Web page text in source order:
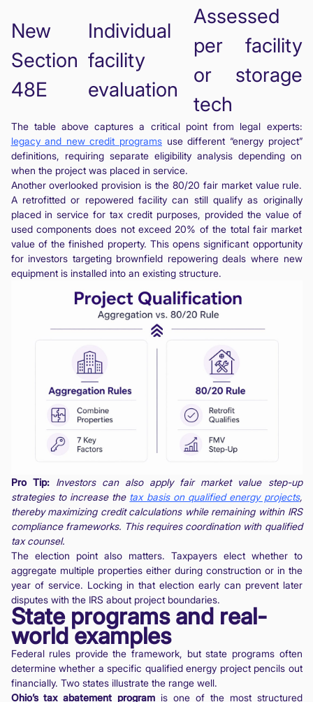
New
Section
48E
Individual
facility
evaluation
Assessed
per facility
or storage
tech
The table above captures a critical point from legal experts:
legacy and new credit programs use different “energy project”
definitions, requiring separate eligibility analysis depending on
when the project was placed in service.
Another overlooked provision is the 80/20 fair market value rule.
A retrofitted or repowered facility can still qualify as originally
placed in service for tax credit purposes, provided the value of
used components does not exceed 20% of the total fair market
value of the finished property. This opens significant opportunity
for investors targeting brownfield repowering deals where new
equipment is installed into an existing structure.
Pro Tip:
Investors can also apply fair market value step-up
strategies to increase the tax basis on qualified energy projects,
thereby maximizing credit calculations while remaining within IRS
compliance frameworks. This requires coordination with qualified
tax counsel.
The election point also matters. Taxpayers elect whether to
aggregate multiple properties either during construction or in the
year of service. Locking in that election early can prevent later
disputes with the IRS about project boundaries.
State programs and real-
world examples
Federal rules provide the framework, but state programs often
determine whether a specific qualified energy project pencils out
financially. Two states illustrate the range well.
Ohio’s tax abatement program is one of the most structured